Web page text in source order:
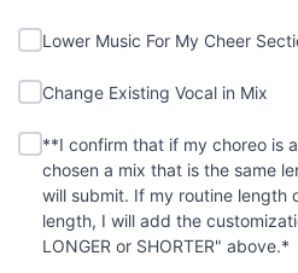
Lower Music For My Cheer
Lower Music For My Cheer
Change Existing Vocal in Mix
Change Existing Vocal in Mix
**I confirm that if my choreo
(required)
**I confirm that if my choreo is
chosen a mix that is the same
will submit. If my routine length
length, I will add the
LONGER or SHORTER" above.*